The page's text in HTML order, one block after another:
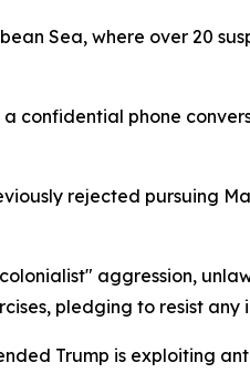
Sea, where over 20
confidential phone
rejected pursuing
aggression,
pledging to resist any
Trump is exploiting